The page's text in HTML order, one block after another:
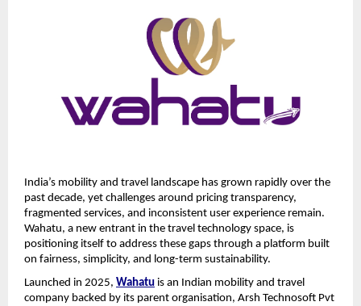
India’s mobility and travel landscape has grown rapidly over the
past decade, yet challenges around pricing transparency,
fragmented services, and inconsistent user experience remain.
Wahatu, a new entrant in the travel technology space, is
positioning itself to address these gaps through a platform built
on fairness, simplicity, and long-term sustainability.
Launched in 2025, Wahatu is an Indian mobility and travel
company backed by its parent organisation, Arsh Technosoft Pvt